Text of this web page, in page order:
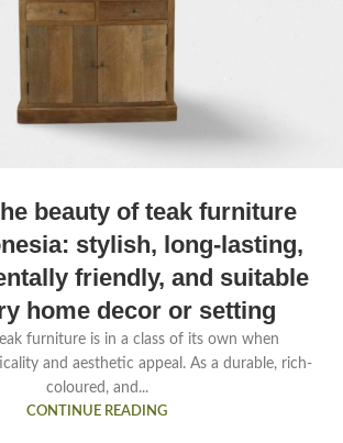
beauty of teak furniture
stylish, long-lasting,
friendly, and suitable
home decor or setting
furniture is in a class of its own when
and aesthetic appeal. As a durable, rich-
coloured, and...
CONTINUE READING